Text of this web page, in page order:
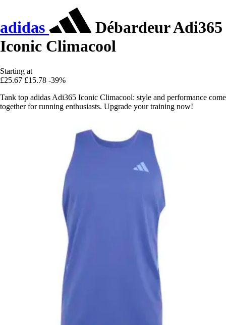
adidas
Débardeur Adi365
Iconic Climacool
Starting at
£25.67 £15.78 -39%
Tank top adidas Adi365 Iconic Climacool: style and performance come
together for running enthusiasts. Upgrade your training now!